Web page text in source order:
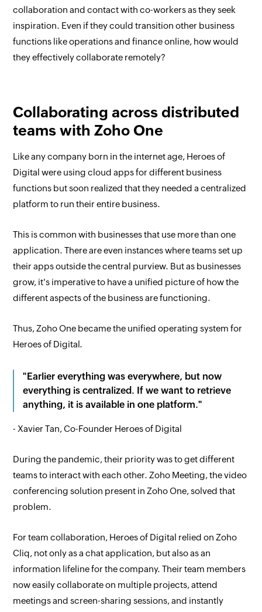
collaboration and contact with co-workers as they seek
inspiration. Even if they could transition other business
functions like operations and finance online, how would
they effectively collaborate remotely?
Collaborating across distributed
teams with Zoho One
Like any company born in the internet age, Heroes of
Digital were using cloud apps for different business
functions but soon realized that they needed a centralized
platform to run their entire business.
This is common with businesses that use more than one
application. There are even instances where teams set up
their apps outside the central purview. But as businesses
grow, it's imperative to have a unified picture of how the
different aspects of the business are functioning.
Thus, Zoho One became the unified operating system for
Heroes of Digital.
"Earlier everything was everywhere, but now
everything is centralized. If we want to retrieve
anything, it is available in one platform."
- Xavier Tan, Co-Founder Heroes of Digital
During the pandemic, their priority was to get different
teams to interact with each other. Zoho Meeting, the video
conferencing solution present in Zoho One, solved that
problem.
For team collaboration, Heroes of Digital relied on Zoho
Cliq, not only as a chat application, but also as an
information lifeline for the company. Their team members
now easily collaborate on multiple projects, attend
meetings and screen-sharing sessions, and instantly